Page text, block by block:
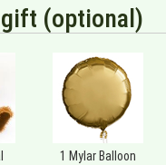
(optional)
1 Mylar Balloon